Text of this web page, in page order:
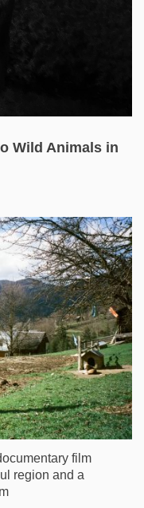
Wild Animals in
film
region and a